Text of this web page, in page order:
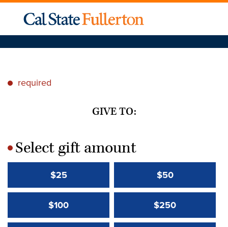
* required
GIVE TO:
*Select gift amount
$25 $50
$100 $250